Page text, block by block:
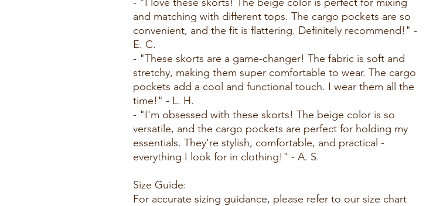
and matching with different tops. The cargo pockets are so
convenient, and the fit is flattering. Definitely recommend!" -
E. C.
- "These skorts are a game-changer! The fabric is soft and
stretchy, making them super comfortable to wear. The cargo
pockets add a cool and functional touch. I wear them all the
time!" - L. H.
- "I'm obsessed with these skorts! The beige color is so
versatile, and the cargo pockets are perfect for holding my
essentials. They're stylish, comfortable, and practical -
everything I look for in clothing!" - A. S.
Size Guide:
For accurate sizing guidance, please refer to our size chart